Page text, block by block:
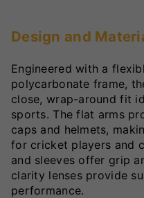
Design and
Engineered with a
polycarbonate frame,
close, wrap-around fit
sports. The flat arms
caps and helmets,
for cricket players and
and sleeves offer grip
clarity lenses provide
performance.